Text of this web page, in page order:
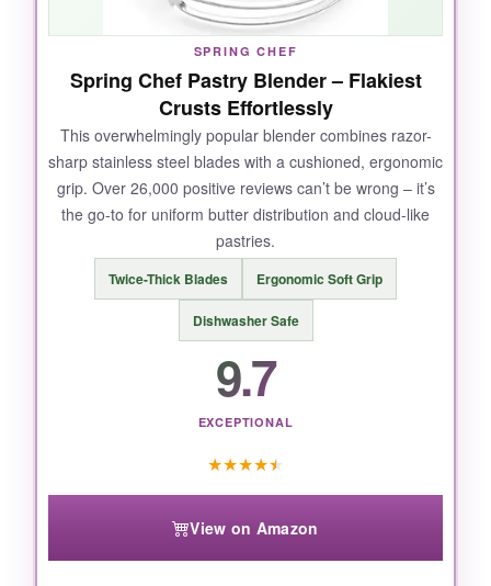
SPRING CHEF
Spring Chef Pastry Blender – Flakiest
Crusts Effortlessly
This overwhelmingly popular blender combines razor-
sharp stainless steel blades with a cushioned, ergonomic
grip. Over 26,000 positive reviews can’t be wrong – it’s
the go-to for uniform butter distribution and cloud-like
pastries.
Twice-Thick Blades Ergonomic Soft Grip
Dishwasher Safe
9.7
EXCEPTIONAL
★★★★★
View on Amazon